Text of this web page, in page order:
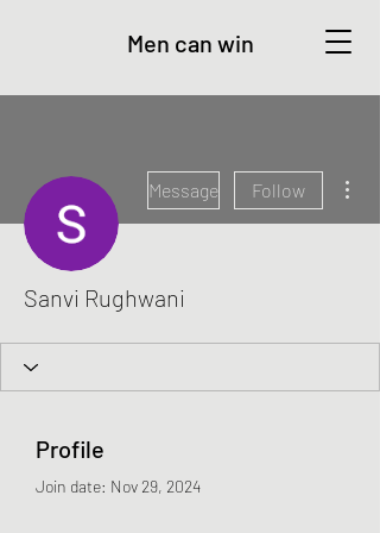
Men can win
Message Follow
Sanvi Rughwani
Profile
Join date: Nov 29, 2024